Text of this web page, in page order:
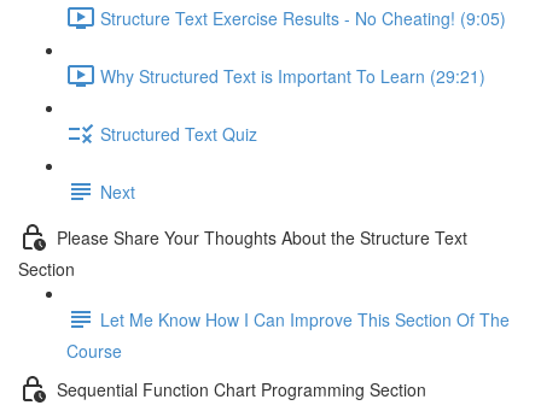
Structure Text Exercise Results - No Cheating! (9:05)
Why Structured Text is Important To Learn (29:21)
Structured Text Quiz
Next
Please Share Your Thoughts About the Structure Text
Section
Let Me Know How I Can Improve This Section Of The
Course
Sequential Function Chart Programming Section